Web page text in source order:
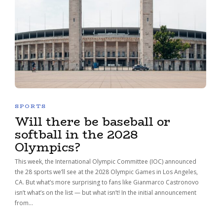
SPORTS
Will there be baseball or
softball in the 2028
Olympics?
This week, the International Olympic Committee (IOC) announced
the 28 sports we’ll see at the 2028 Olympic Games in Los Angeles,
CA. But what’s more surprising to fans like Gianmarco Castronovo
isn’t what’s on the list — but what isn’t! In the initial announcement
from…